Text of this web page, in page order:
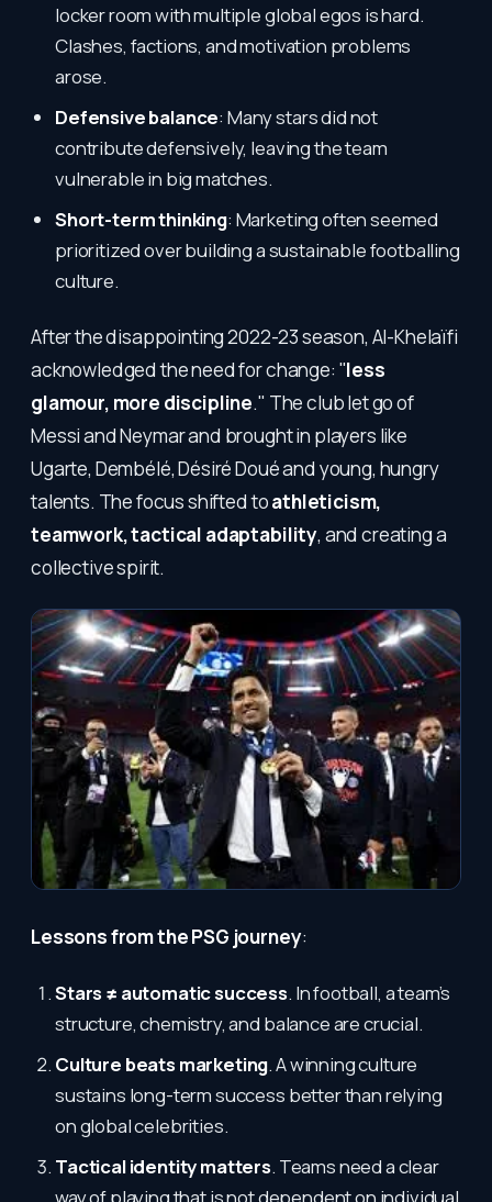
locker room with multiple global egos is hard.
Clashes, factions, and motivation problems
arose.
Defensive balance: Many stars did not
contribute defensively, leaving the team
vulnerable in big matches.
Short-term thinking: Marketing often seemed
prioritized over building a sustainable footballing
culture.
After the disappointing 2022-23 season, Al-Khelaïfi
acknowledged the need for change: "less
glamour, more discipline." The club let go of
Messi and Neymar and brought in players like
Ugarte, Dembélé, Désiré Doué and young, hungry
talents. The focus shifted toathleticism,
teamwork, tactical adaptability, and creating a
collective spirit.
Lessons from the PSG journey:
Stars ≠ automatic success. In football, a team’s
structure, chemistry, and balance are crucial.
Culture beats marketing. A winning culture
sustains long-term success better than relying
on global celebrities.
Tactical identity matters. Teams need a clear
way of playing that is not dependent on individual